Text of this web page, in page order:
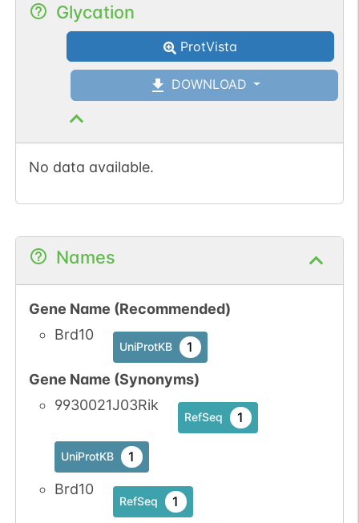
Glycation
ProtVista
DOWNLOAD
No data available.
Names
Gene Name (Recommended)
Brd10
UniProtKB 1
Gene Name (Synonyms)
9930021J03Rik
RefSeq 1
UniProtKB 1
Brd10
RefSeq 1